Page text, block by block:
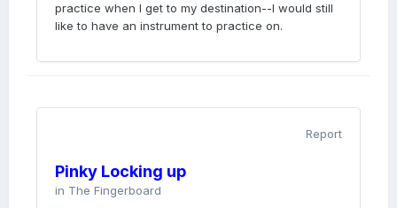
practice when I get to my destination--I would still
like to have an instrument to practice on.
Report
Pinky Locking up
in The Fingerboard